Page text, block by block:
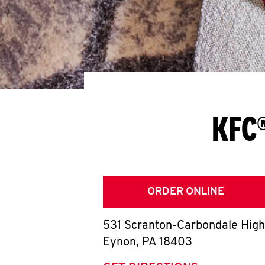
ORDER ONLINE
531 Scranton-Carbondale
Eynon, PA 18403